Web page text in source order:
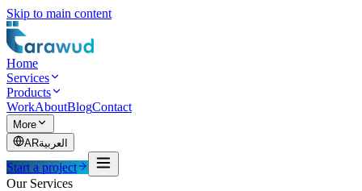
Skip to main content
Home
Services
Products
WorkAboutBlogContact
More
ARالعربية
Start a project
Our Services